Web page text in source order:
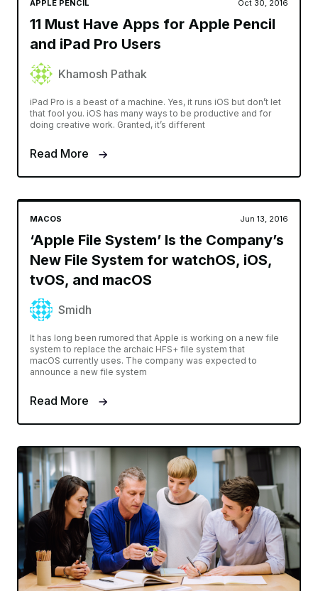
APPLE PENCIL Oct 30, 2016
11 Must Have Apps for Apple Pencil
and iPad Pro Users
Khamosh Pathak
iPad Pro is a beast of a machine. Yes, it runs iOS but don’t let
that fool you. iOS has many ways to be productive and for
doing creative work. Granted, it’s different
Read More
MACOS Jun 13, 2016
‘Apple File System’ Is the Company’s
New File System for watchOS, iOS,
tvOS, and macOS
Smidh
It has long been rumored that Apple is working on a new file
system to replace the archaic HFS+ file system that
macOS currently uses. The company was expected to
announce a new file system
Read More